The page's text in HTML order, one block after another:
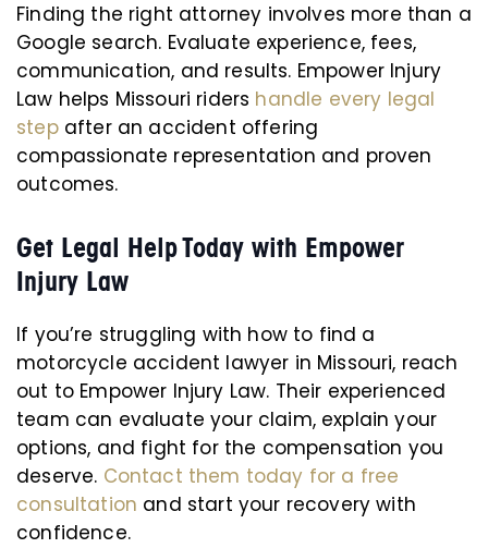
Finding the right attorney involves more than a
Google search. Evaluate experience, fees,
communication, and results. Empower Injury
Law helps Missouri riders handle every legal
stepafter an accident offering
compassionate representation and proven
outcomes.
Get Legal Help Today with Empower
Injury Law
If you’re struggling with how to find a
motorcycle accident lawyer in Missouri, reach
out to Empower Injury Law. Their experienced
team can evaluate your claim, explain your
options, and fight for the compensation you
deserve. Contact them today for a free
consultation and start your recovery with
confidence.